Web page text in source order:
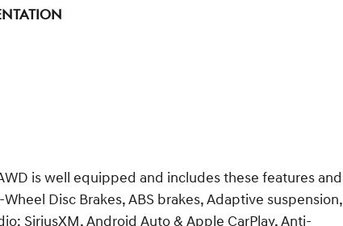
is well equipped and includes these features and
Disc Brakes, ABS brakes, Adaptive suspension,
SiriusXM, Android Auto & Apple CarPlay, Anti-